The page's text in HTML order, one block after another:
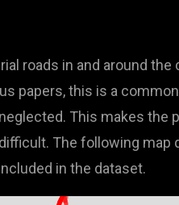
roads in and around
papers, this is a
This makes the
The following map
in the dataset.